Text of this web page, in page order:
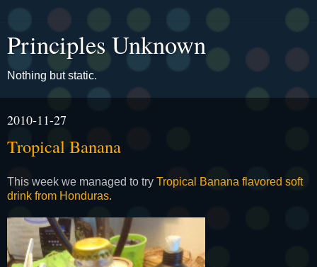
Principles Unknown
Nothing but static.
2010-11-27
Tropical Banana
This week we managed to try Tropical Banana flavored soft
drink from Honduras.